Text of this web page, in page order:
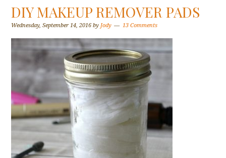
DIY MAKEUP REMOVER PADS
Wednesday, September 14, 2016 byJody 13 Comments